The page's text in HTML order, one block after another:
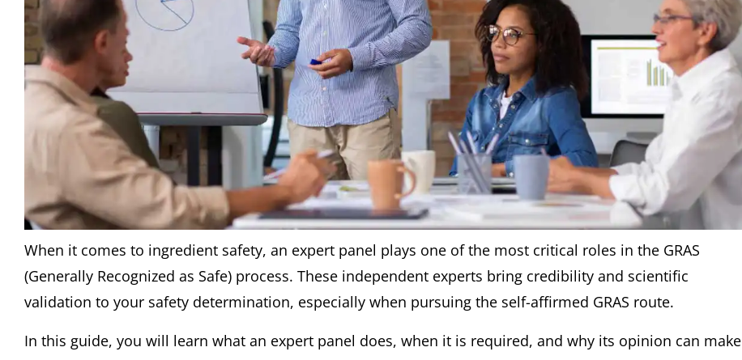
When it comes to ingredient safety, an expert panel plays one of the most critical roles in the GRAS
(Generally Recognized as Safe) process. These independent experts bring credibility and scientific
validation to your safety determination, especially when pursuing the self-affirmed GRAS route.
In this guide, you will learn what an expert panel does, when it is required, and why its opinion can make